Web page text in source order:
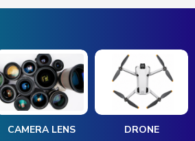
CAMERA LENS DRONE